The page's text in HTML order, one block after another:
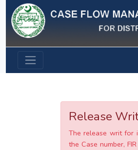
Previous
Release
The release writ for
the Case number,